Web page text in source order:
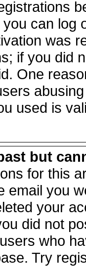
can log
was
if you did
One
used is
but
for this
email you
your
did not
who
Try